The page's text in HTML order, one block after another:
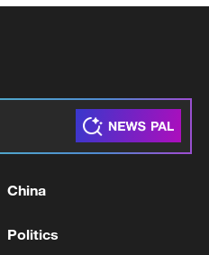
China
Politics